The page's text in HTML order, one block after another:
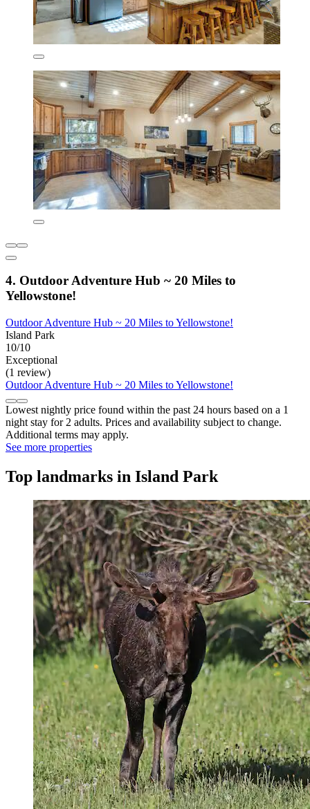
4. Outdoor Adventure Hub ~ 20 Miles to
Yellowstone!
Outdoor Adventure Hub ~ 20 Miles to Yellowstone!
Island Park
10/10
Exceptional
(1 review)
Outdoor Adventure Hub ~ 20 Miles to Yellowstone!
Lowest nightly price found within the past 24 hours based on a 1
night stay for 2 adults. Prices and availability subject to change.
Additional terms may apply.
See more properties
Top landmarks in Island Park